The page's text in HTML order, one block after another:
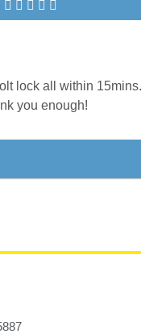
lock all within
you enough!